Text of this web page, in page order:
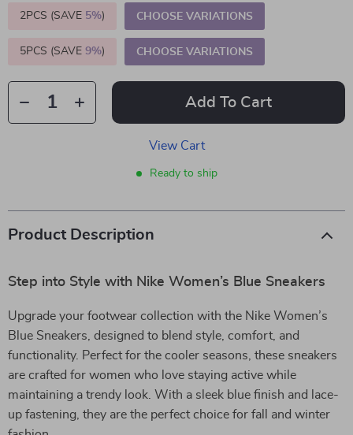
2PCS (SAVE 5%) CHOOSE VARIATIONS
5PCS (SAVE 9%) CHOOSE VARIATIONS
Add To Cart
View Cart
Ready to ship
Product Description
Step into Style with Nike Women’s Blue Sneakers
Upgrade your footwear collection with the Nike Women’s
Blue Sneakers, designed to blend style, comfort, and
functionality. Perfect for the cooler seasons, these sneakers
are crafted for women who love staying active while
maintaining a trendy look. With a sleek blue finish and lace-
up fastening, they are the perfect choice for fall and winter